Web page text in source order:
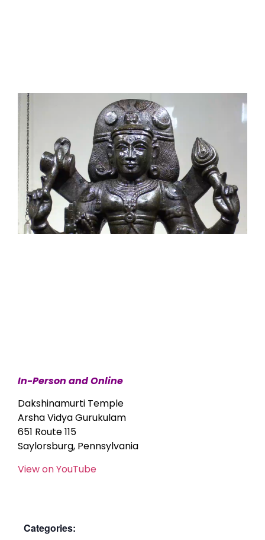
In-Person and Online
Dakshinamurti Temple
Arsha Vidya Gurukulam
651 Route 115
Saylorsburg, Pennsylvania
View on YouTube
Categories: